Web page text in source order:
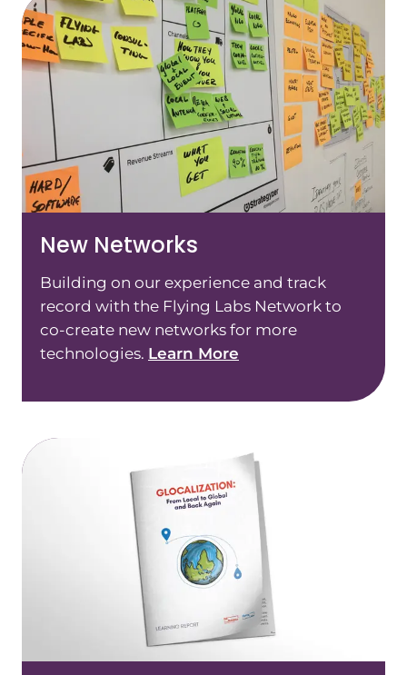
New Networks
Building on our experience and track
record with the Flying Labs Network to
co-create new networks for more
technologies. Learn More